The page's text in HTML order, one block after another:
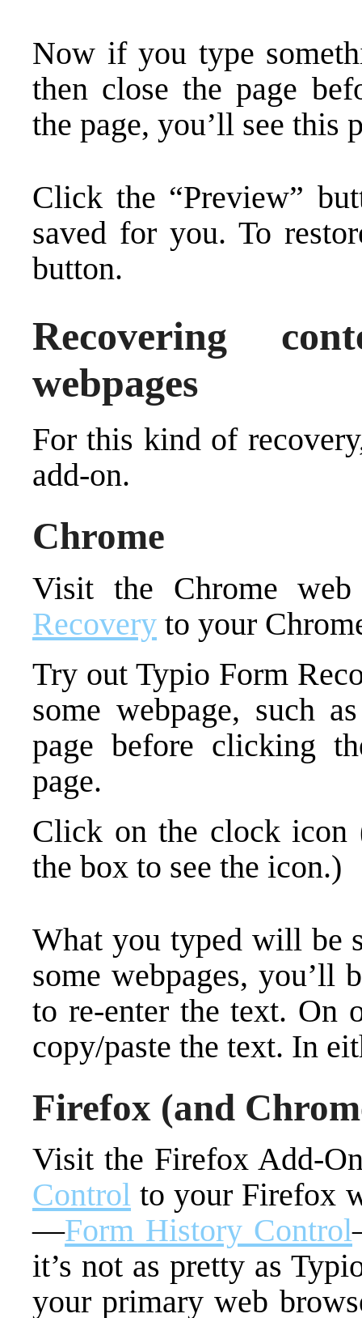
Now if you type
then close the page
the page, you’ll see this
Click the “Preview”
saved for you. To
button.
Recovering
webpages
For this kind of
add-on.
Chrome
Visit the Chrome
Recovery to your
Try out Typio Form
some webpage, such
page before clicking
page.
Click on the clock icon
the box to see the icon.)
What you typed will be
some webpages,
to re-enter the text. On
copy/paste the text. In
Firefox (and
Visit the Firefox Add-
Control to your Firefox
—Form History Control
it’s not as pretty as
your primary web